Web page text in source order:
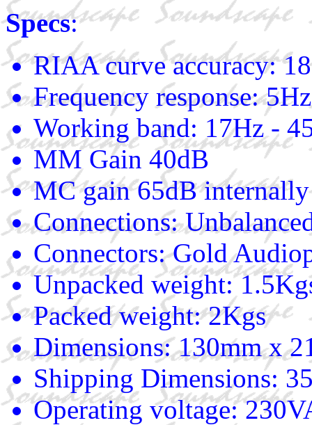
Specs:
RIAA curve accuracy:
Frequency response:
Working band: 17Hz -
MM Gain 40dB
MC gain 65dB
Connections:
Connectors: Gold
Unpacked weight:
Packed weight: 2Kgs
Dimensions: 130mm x
Shipping Dimensions:
Operating voltage: